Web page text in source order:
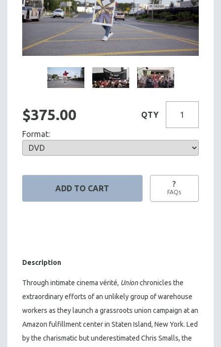
$375.00 QTY
Format:
?
FAQs
Description
Through intimate cinema vérité, Unionchronicles the
extraordinary efforts of an unlikely group of warehouse
workers as they launch a grassroots union campaign at an
Amazon fulfillment center in Staten Island, New York. Led
by the charismatic but underestimated Chris Smalls, the